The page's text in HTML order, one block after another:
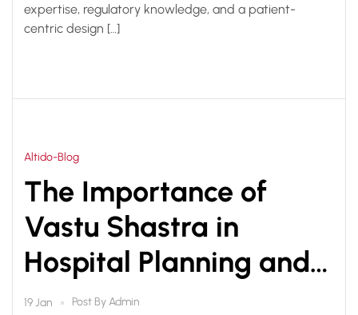
expertise, regulatory knowledge, and a patient-
centric design […]
Altido-Blog
The Importance of
Vastu Shastra in
Hospital Planning and
Design
19 Jan Post ByAdmin